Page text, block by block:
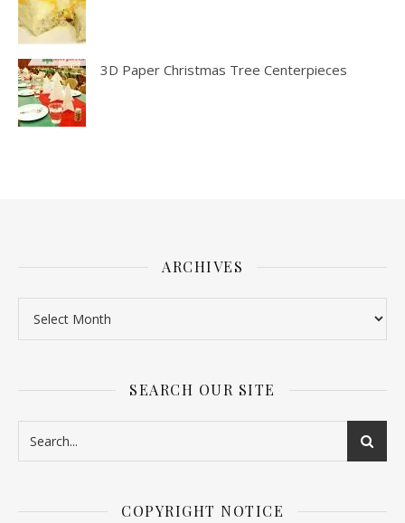
3D Paper Christmas Tree Centerpieces
ARCHIVES
SEARCH OUR SITE
COPYRIGHT NOTICE